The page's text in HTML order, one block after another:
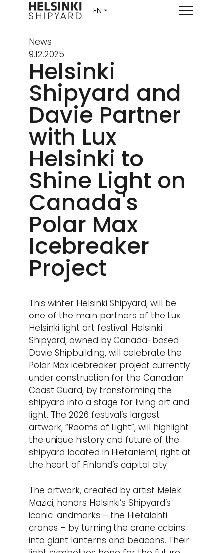
Menu
News
9.12.2025
Helsinki
Shipyard and
Davie Partner
with Lux
Helsinki to
Shine Light on
Canada's
Polar Max
Icebreaker
Project
This winter Helsinki Shipyard, will be
one of the main partners of the Lux
Helsinki light art festival. Helsinki
Shipyard, owned by Canada-based
Davie Shipbuilding, will celebrate the
Polar Max icebreaker project currently
under construction for the Canadian
Coast Guard, by transforming the
shipyard into a stage for living art and
light. The 2026 festival’s largest
artwork, “Rooms of Light”, will highlight
the unique history and future of the
shipyard located in Hietaniemi, right at
the heart of Finland’s capital city.
The artwork, created by artist Melek
Mazici, honors Helsinki’s Shipyard’s
iconic landmarks – the Hietalahti
cranes – by turning the crane cabins
into giant lanterns and beacons. Their